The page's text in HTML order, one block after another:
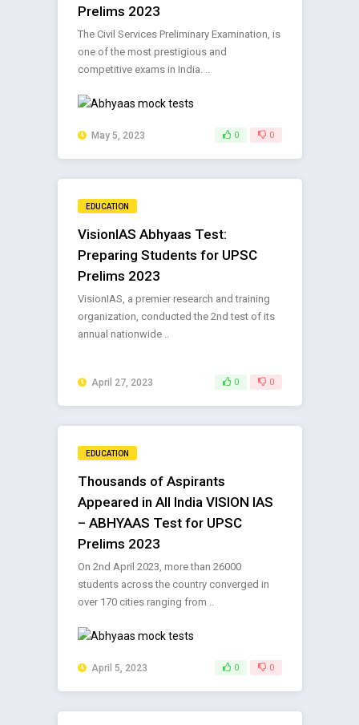
Prelims 2023
The Civil Services Preliminary Examination, is
one of the most prestigious and
competitive exams in India. ..
May 5, 2023 0 0
EDUCATION
VisionIAS Abhyaas Test:
Preparing Students for UPSC
Prelims 2023
VisionIAS, a premier research and training
organization, conducted the 2nd test of its
annual nationwide ..
April 27, 2023 0 0
EDUCATION
Thousands of Aspirants
Appeared in All India VISION IAS
– ABHYAAS Test for UPSC
Prelims 2023
On 2nd April 2023, more than 26000
students across the country converged in
over 170 cities ranging from ..
April 5, 2023 0 0